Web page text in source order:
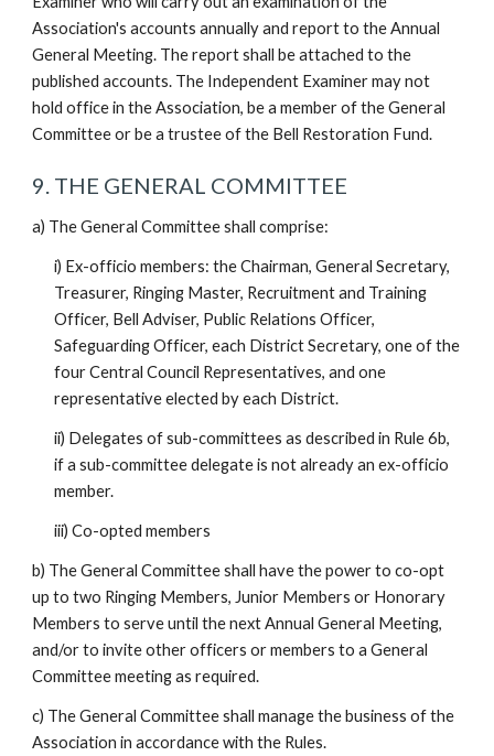
Association's accounts annually and report to the Annual
General Meeting. The report shall be attached to the
published accounts. The Independent Examiner may not
hold office in the Association, be a member of the General
Committee or be a trustee of the Bell Restoration Fund.
9. THE GENERAL COMMITTEE
a) The General Committee shall comprise:
i) Ex-officio members: the Chairman, General Secretary,
Treasurer, Ringing Master, Recruitment and Training
Officer, Bell Adviser, Public Relations Officer,
Safeguarding Officer, each District Secretary, one of the
four Central Council Representatives, and one
representative elected by each District.
ii) Delegates of sub-committees as described in Rule 6b,
if a sub-committee delegate is not already an ex-officio
member.
iii) Co-opted members
b) The General Committee shall have the power to co-opt
up to two Ringing Members, Junior Members or Honorary
Members to serve until the next Annual General Meeting,
and/or to invite other officers or members to a General
Committee meeting as required.
c) The General Committee shall manage the business of the
Association in accordance with the Rules.